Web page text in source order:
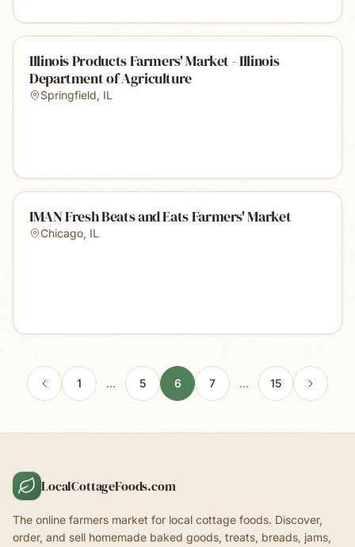
Illinois Products Farmers' Market - Illinois
Department of Agriculture
Springfield, IL
IMAN Fresh Beats and Eats Farmers' Market
Chicago, IL
1 … 5 6 7 … 15
LocalCottageFoods.com
The online farmers market for local cottage foods. Discover,
order, and sell homemade baked goods, treats, breads, jams,